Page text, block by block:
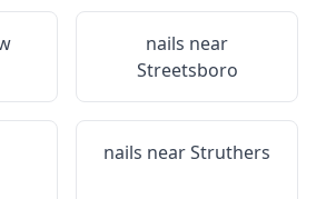
nails near
Streetsboro
nails nearStruthers